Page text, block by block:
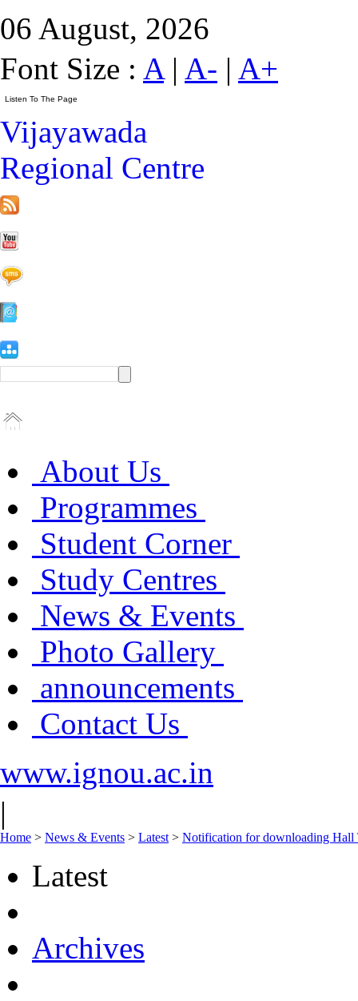
06 August, 2026
Font Size : A| A- | A+
Vijayawada
Regional Centre
About Us
Programmes
Student Corner
Study Centres
News & Events
Photo Gallery
announcements
Contact Us
www.ignou.ac.in
|
Home > News & Events > Latest > Notification for downloading Hall
Latest
Archives